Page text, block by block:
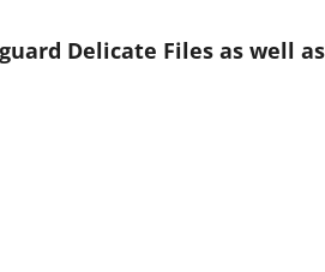
Delicate Files as well